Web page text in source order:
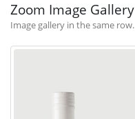
Zoom Image Gallery
Image gallery in the same row.